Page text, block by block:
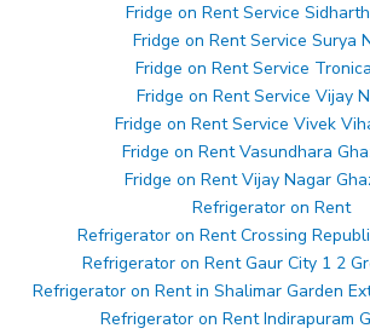
Fridge on Rent Service
Fridge on Rent Service Surya
Fridge on Rent Service
Fridge on Rent Service Vijay
Fridge on Rent Service Vivek
Fridge on Rent Vasundhara
Fridge on Rent Vijay Nagar
Refrigerator on Rent
Refrigerator on Rent Crossing
Refrigerator on Rent Gaur City 1 2
Refrigerator on Rent in Shalimar Garden
Refrigerator on Rent Indirapuram